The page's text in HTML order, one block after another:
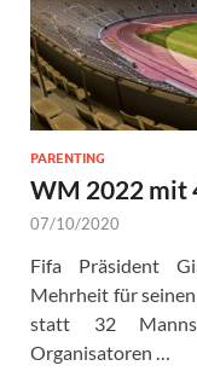
PARENTING
WM 2022 mit
07/10/2020
Fifa Präsident
Mehrheit für
statt 32
Organisatoren …